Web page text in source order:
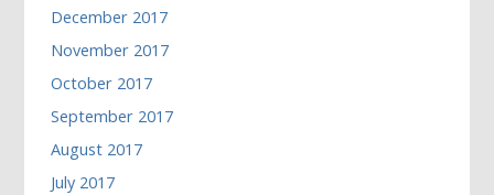
December 2017
November 2017
October 2017
September 2017
August 2017
July 2017